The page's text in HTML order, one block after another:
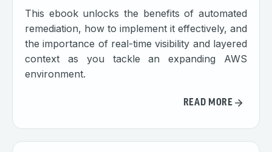
This ebook unlocks the benefits of automated
remediation, how to implement it effectively, and
the importance of real-time visibility and layered
context as you tackle an expanding AWS
environment.
READ MORE